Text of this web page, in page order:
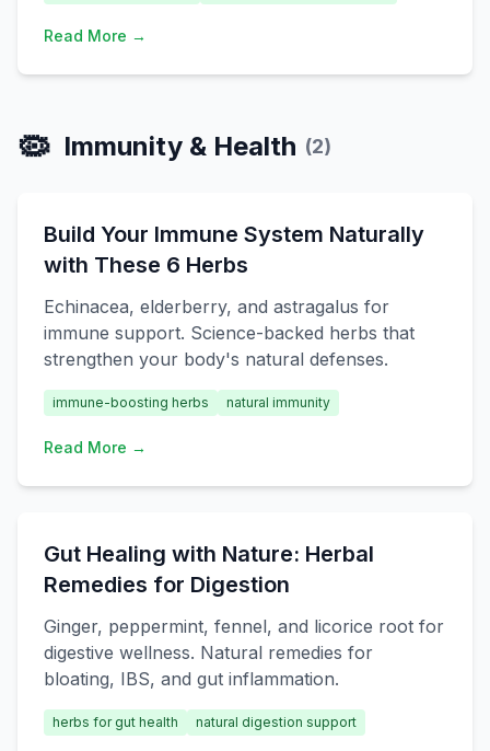
Read More →
🦠 Immunity & Health (2)
Build Your Immune System Naturally
with These 6 Herbs
Echinacea, elderberry, and astragalus for
immune support. Science-backed herbs that
strengthen your body's natural defenses.
immune-boosting herbs natural immunity
Read More →
Gut Healing with Nature: Herbal
Remedies for Digestion
Ginger, peppermint, fennel, and licorice root for
digestive wellness. Natural remedies for
bloating, IBS, and gut inflammation.
herbs for gut health natural digestion support